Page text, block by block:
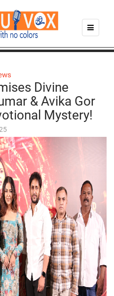
Divine
& Avika Gor
Mystery!